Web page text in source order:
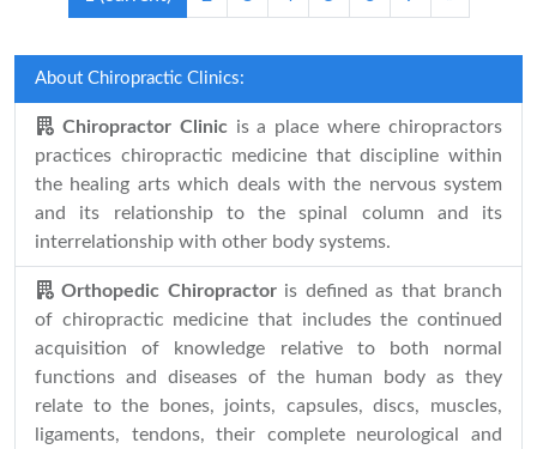
About Chiropractic Clinics:
Chiropractor Clinic is a place where chiropractors
practices chiropractic medicine that discipline within
the healing arts which deals with the nervous system
and its relationship to the spinal column and its
interrelationship with other body systems.
Orthopedic Chiropractor is defined as that branch
of chiropractic medicine that includes the continued
acquisition of knowledge relative to both normal
functions and diseases of the human body as they
relate to the bones, joints, capsules, discs, muscles,
ligaments, tendons, their complete neurological and